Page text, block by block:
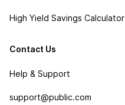
High Yield Savings Calculator
Contact Us
Help & Support
support@public.com